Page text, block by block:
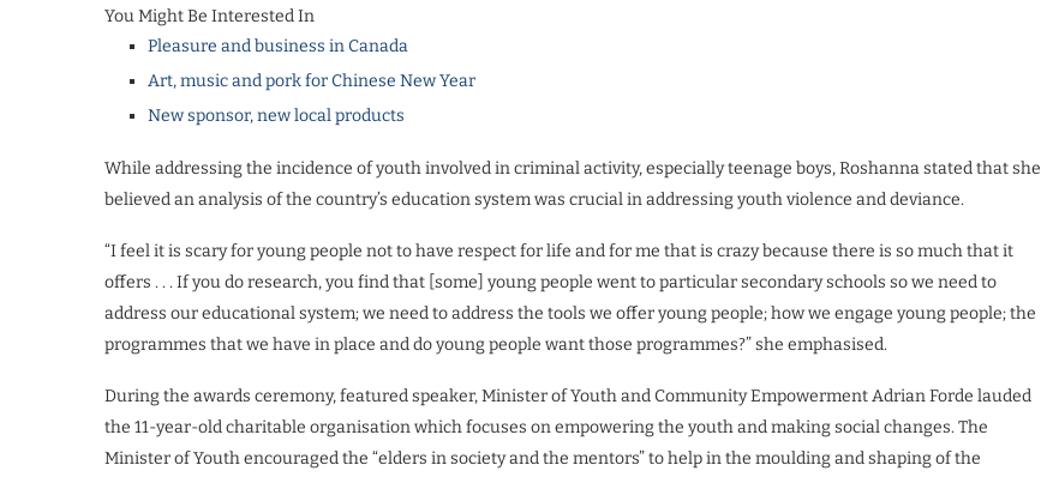
You Might Be Interested In
Pleasure and business in Canada
Art, music and pork for Chinese New Year
New sponsor, new local products
While addressing the incidence of youth involved in criminal activity, especially teenage boys, Roshanna stated that she
believed an analysis of the country’s education system was crucial in addressing youth violence and deviance.
“I feel it is scary for young people not to have respect for life and for me that is crazy because there is so much that it
offers . . . If you do research, you find that [some] young people went to particular secondary schools so we need to
address our educational system; we need to address the tools we offer young people; how we engage young people; the
programmes that we have in place and do young people want those programmes?” she emphasised.
During the awards ceremony, featured speaker, Minister of Youth and Community Empowerment Adrian Forde lauded
the 11-year-old charitable organisation which focuses on empowering the youth and making social changes. The
Minister of Youth encouraged the “elders in society and the mentors” to help in the moulding and shaping of the